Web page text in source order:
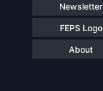
Newsletter
FEPS Logo
About